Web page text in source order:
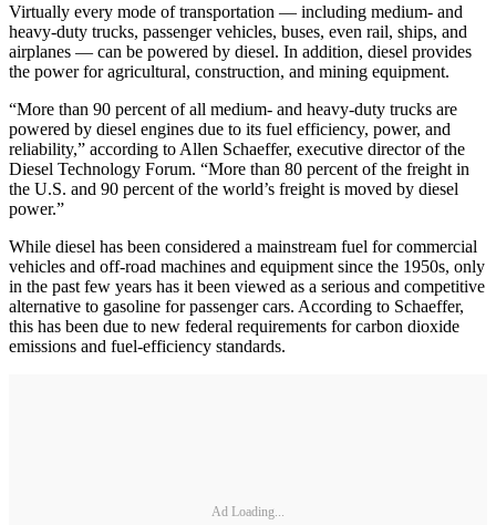
Virtually every mode of transportation — including medium- and
heavy-duty trucks, passenger vehicles, buses, even rail, ships, and
airplanes — can be powered by diesel. In addition, diesel provides
the power for agricultural, construction, and mining equipment.
“More than 90 percent of all medium- and heavy-duty trucks are
powered by diesel engines due to its fuel efficiency, power, and
reliability,” according to Allen Schaeffer, executive director of the
Diesel Technology Forum. “More than 80 percent of the freight in
the U.S. and 90 percent of the world’s freight is moved by diesel
power.”
While diesel has been considered a mainstream fuel for commercial
vehicles and off-road machines and equipment since the 1950s, only
in the past few years has it been viewed as a serious and competitive
alternative to gasoline for passenger cars. According to Schaeffer,
this has been due to new federal requirements for carbon dioxide
emissions and fuel-efficiency standards.
Ad Loading...